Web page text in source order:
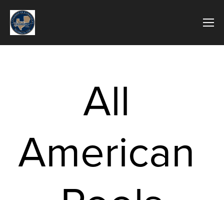
All
American